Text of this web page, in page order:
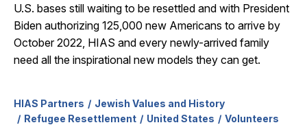
U.S. bases still waiting to be resettled and with President
Biden authorizing 125,000 new Americans to arrive by
October 2022, HIAS and every newly-arrived family
need all the inspirational new models they can get.
HIAS Partners
Jewish Values and History
Refugee Resettlement
United States Volunteers